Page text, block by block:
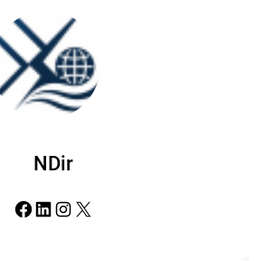
NDir
Facebook LinkedIn Instagram X